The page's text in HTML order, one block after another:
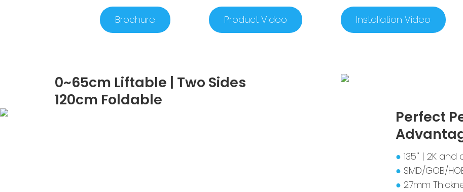
Brochure Product Video Installation Video
0~65cm Liftable | Two Sides
120cm Foldable
Perfect
● 135'' | 2K and
● SMD/GOB/
● 27mm